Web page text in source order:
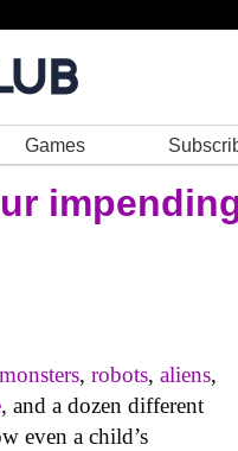
Games
monsters,robots,aliens,
, and a dozen different
even a child’s